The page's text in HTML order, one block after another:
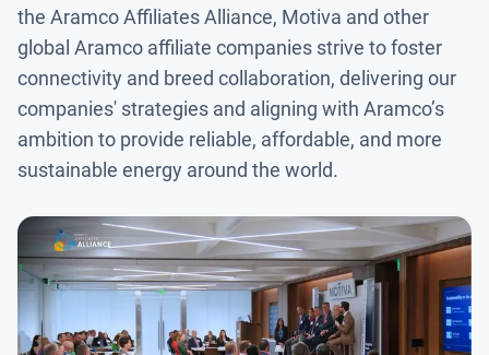
the Aramco Affiliates Alliance, Motiva and other
global Aramco affiliate companies strive to foster
connectivity and breed collaboration, delivering our
companies' strategies and aligning with Aramco’s
ambition to provide reliable, affordable, and more
sustainable energy around the world.